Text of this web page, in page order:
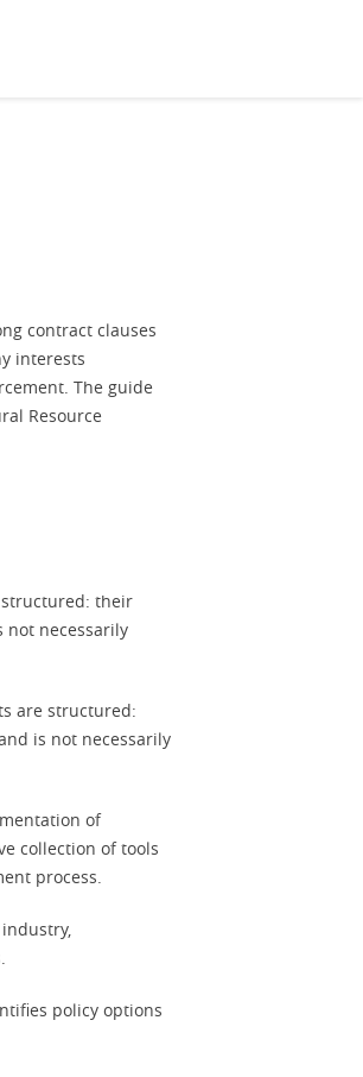
contract clauses
interests
The guide
Resource
structured: their
not necessarily
are structured:
is not necessarily
of
collection of tools
process.
policy options